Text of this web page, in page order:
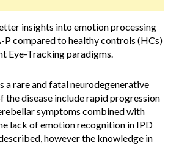
insights into emotion processing
P compared to healthy controls (HCs)
Eye-Tracking paradigms.
a rare and fatal neurodegenerative
the disease include rapid progression
symptoms combined with
lack of emotion recognition in IPD
however the knowledge in